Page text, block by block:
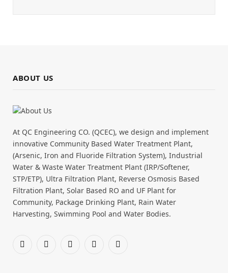
ABOUT US
At QC Engineering CO. (QCEC), we design and implement
innovative Community Based Water Treatment Plant,
(Arsenic, Iron and Fluoride Filtration System), Industrial
Water & Waste Water Treatment Plant (IRP/Softener,
STP/ETP), Ultra Filtration Plant, Reverse Osmosis Based
Filtration Plant, Solar Based RO and UF Plant for
Community, Package Drinking Plant, Rain Water
Harvesting, Swimming Pool and Water Bodies.
Facebook
X
PinterestYouTubeWhatsApp